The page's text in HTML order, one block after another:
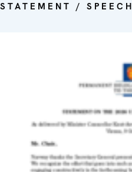
STATEMENT / SPEECH